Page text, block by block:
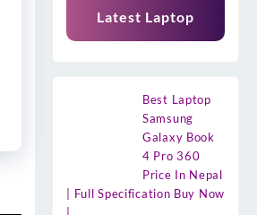
Latest Laptop
Best Laptop
Samsung
Galaxy Book
4 Pro 360
Price In Nepal
| Full Specification Buy Now